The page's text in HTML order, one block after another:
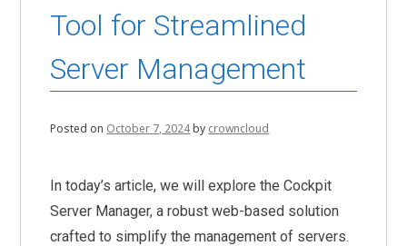
Tool for Streamlined
Server Management
Posted on October 7, 2024by crowncloud
In today’s article, we will explore the Cockpit
Server Manager, a robust web-based solution
crafted to simplify the management of servers.